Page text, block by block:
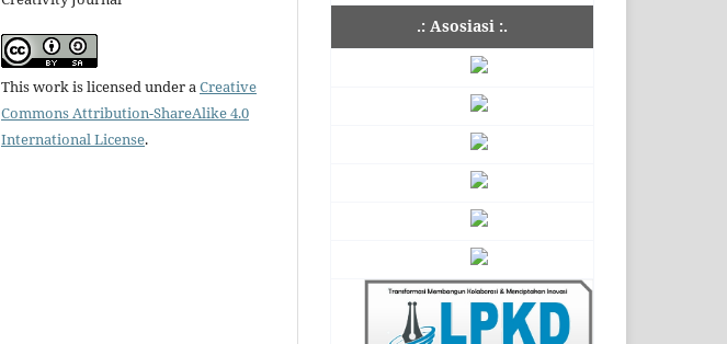
This work is licensed under aCreative
Commons Attribution-ShareAlike 4.0
International License.
.: Asosiasi :.